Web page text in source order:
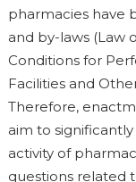
pharmacies have
and by-laws (Law
Conditions for
Facilities and
Therefore,
aim to
activity of
questions related